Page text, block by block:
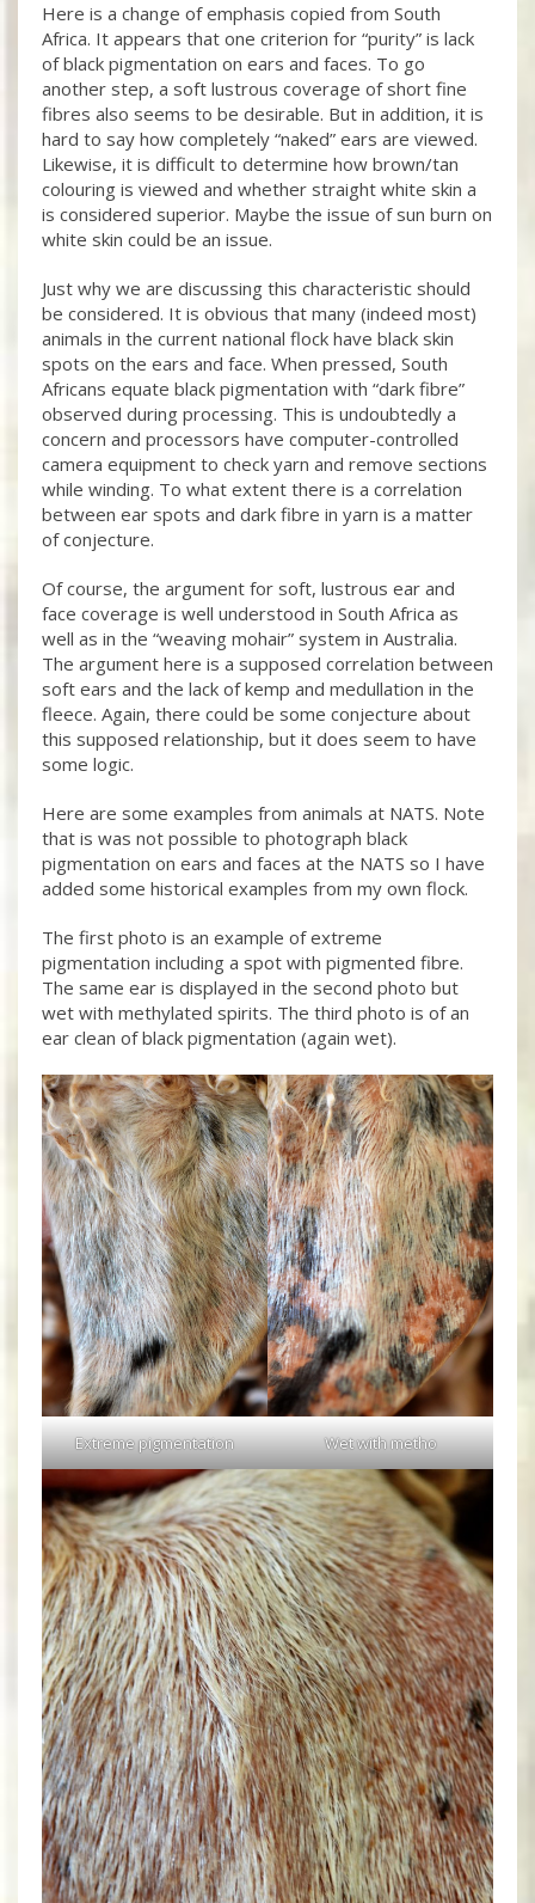
Here is a change of emphasis copied from South
Africa. It appears that one criterion for “purity” is lack
of black pigmentation on ears and faces. To go
another step, a soft lustrous coverage of short fine
fibres also seems to be desirable. But in addition, it is
hard to say how completely “naked” ears are viewed.
Likewise, it is difficult to determine how brown/tan
colouring is viewed and whether straight white skin a
is considered superior. Maybe the issue of sun burn on
white skin could be an issue.
Just why we are discussing this characteristic should
be considered. It is obvious that many (indeed most)
animals in the current national flock have black skin
spots on the ears and face. When pressed, South
Africans equate black pigmentation with “dark fibre”
observed during processing. This is undoubtedly a
concern and processors have computer-controlled
camera equipment to check yarn and remove sections
while winding. To what extent there is a correlation
between ear spots and dark fibre in yarn is a matter
of conjecture.
Of course, the argument for soft, lustrous ear and
face coverage is well understood in South Africa as
well as in the “weaving mohair” system in Australia.
The argument here is a supposed correlation between
soft ears and the lack of kemp and medullation in the
fleece. Again, there could be some conjecture about
this supposed relationship, but it does seem to have
some logic.
Here are some examples from animals at NATS. Note
that is was not possible to photograph black
pigmentation on ears and faces at the NATS so I have
added some historical examples from my own flock.
The first photo is an example of extreme
pigmentation including a spot with pigmented fibre.
The same ear is displayed in the second photo but
wet with methylated spirits. The third photo is of an
ear clean of black pigmentation (again wet).
Extreme pigmentation Wet with metho